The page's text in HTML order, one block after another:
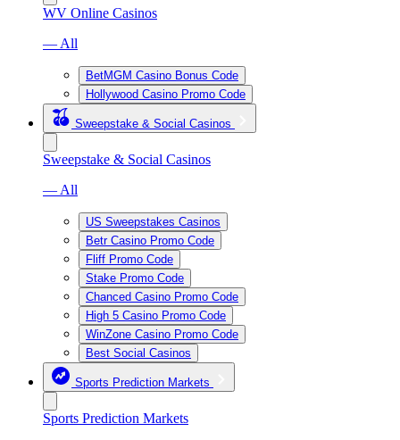
WV Online Casinos
— All
BetMGM Casino Bonus Code
Hollywood Casino Promo Code
Sweepstake & Social Casinos
Sweepstake & Social Casinos
— All
US Sweepstakes Casinos
Betr Casino Promo Code
Fliff Promo Code
Stake Promo Code
Chanced Casino Promo Code
High 5 Casino Promo Code
WinZone Casino Promo Code
Best Social Casinos
Sports Prediction Markets
Sports Prediction Markets